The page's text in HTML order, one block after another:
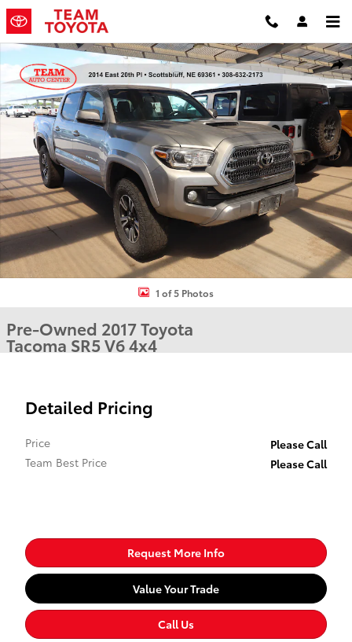
Skip to main content
Used 2017 Toyota Tacoma SR5 V6 Truck Double Cab Photo 1 of 5
1 of 5 Photos
Pre-Owned 2017 Toyota
Tacoma SR5 V6 4x4
Detailed Pricing
Price
Please Call
Team Best Price
Please Call
Request More Info
Value Your Trade
Call Us